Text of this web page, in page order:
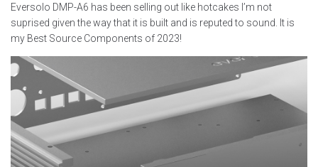
Eversolo DMP-A6 has been selling out like hotcakes I’m not
suprised given the way that it is built and is reputed to sound. It is
my Best Source Components of 2023!